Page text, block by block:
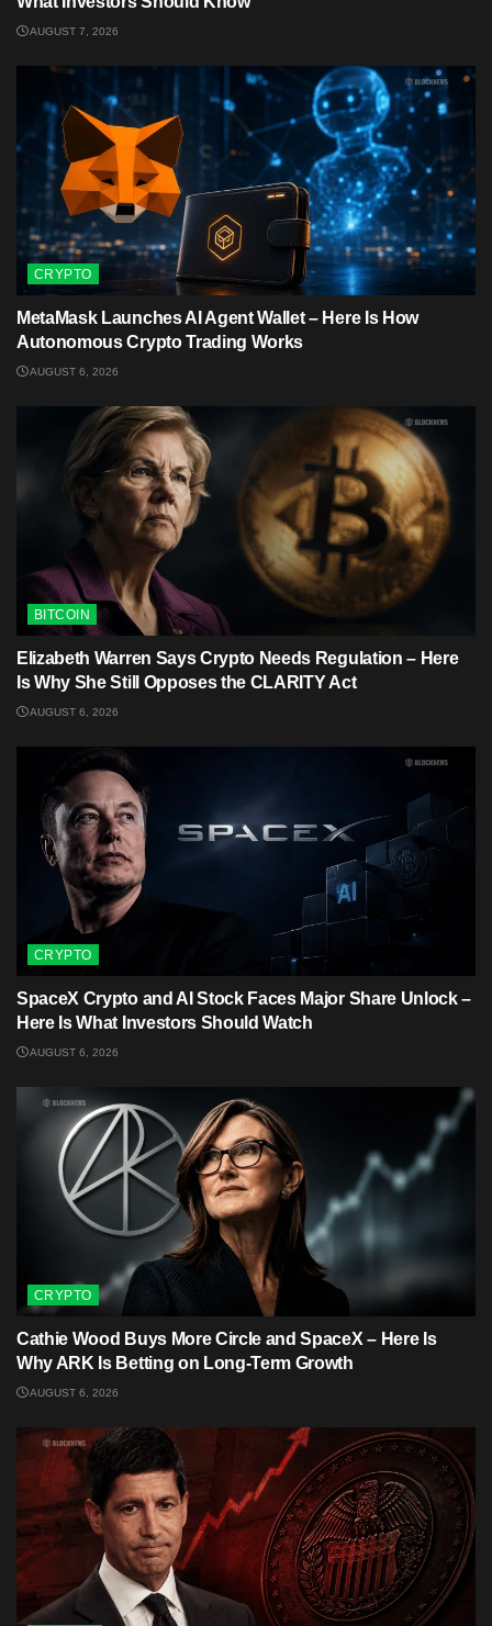
AUGUST 7, 2026
CRYPTO
MetaMask Launches AI Agent Wallet – Here Is How
Autonomous Crypto Trading Works
AUGUST 6, 2026
BITCOIN
Elizabeth Warren Says Crypto Needs Regulation – Here
Is Why She Still Opposes the CLARITY Act
AUGUST 6, 2026
CRYPTO
SpaceX Crypto and AI Stock Faces Major Share Unlock –
Here Is What Investors Should Watch
AUGUST 6, 2026
CRYPTO
Cathie Wood Buys More Circle and SpaceX – Here Is
Why ARK Is Betting on Long-Term Growth
AUGUST 6, 2026